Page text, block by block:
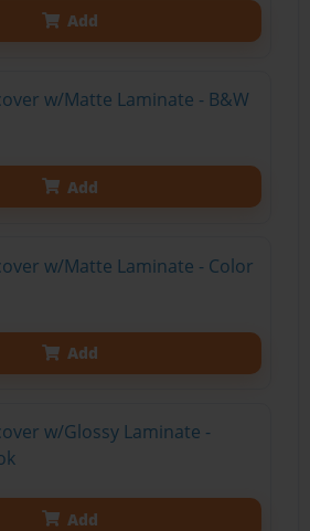
Add
w/Matte Laminate - B&W
Add
w/Matte Laminate - Color
Add
w/Glossy Laminate -
Add